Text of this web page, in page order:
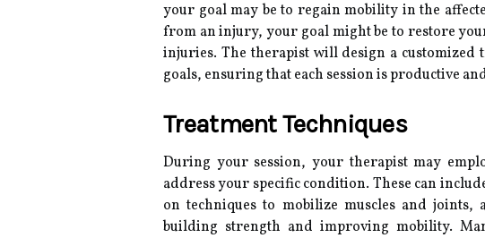
your goal may be to regain mobility in the
from an injury, your goal might be to restore
injuries. The therapist will design a
goals, ensuring that each session is productive
Treatment Techniques
During your session, your therapist may
address your specific condition. These can
on techniques to mobilize muscles and joints,
building strength and improving mobility.